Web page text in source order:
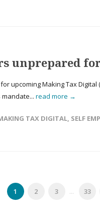
unprepared
upcoming Making Tax Digital
mandate... read more →
TAX DIGITAL, SELF
1 2 3 ... 33